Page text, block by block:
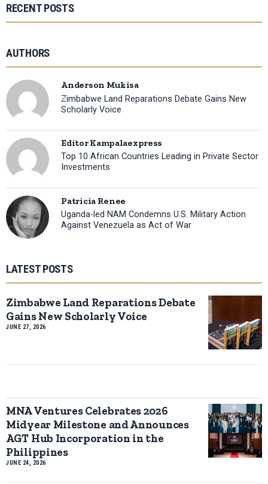
RECENT POSTS
AUTHORS
Anderson Mukisa
Zimbabwe Land Reparations Debate Gains New
Scholarly Voice
Editor Kampalaexpress
Top 10 African Countries Leading in Private Sector
Investments
Patricia Renee
Uganda-led NAM Condemns U.S. Military Action
Against Venezuela as Act of War
LATEST POSTS
Zimbabwe Land Reparations Debate
Gains New Scholarly Voice
JUNE 27, 2026
MNA Ventures Celebrates 2026
Midyear Milestone and Announces
AGT Hub Incorporation in the
Philippines
JUNE 24, 2026